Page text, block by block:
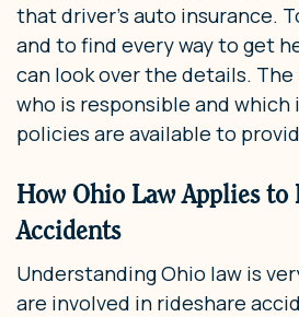
that driver’s auto insurance.
and to find every way to get
can look over the details.
who is responsible and which
policies are available to
How Ohio Law Applies to
Accidents
Understanding Ohio law is
are involved in rideshare